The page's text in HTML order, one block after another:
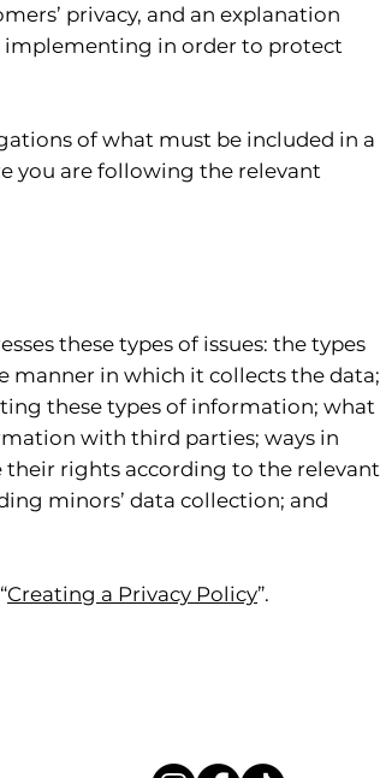
privacy, and an explanation
implementing in order to protect
of what must be included in a
you are following the relevant
these types of issues: the types
in which it collects the data;
these types of information; what
with third parties; ways in
their rights according to the relevant
minors’ data collection; and
Creating a Privacy Policy”.